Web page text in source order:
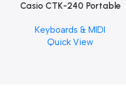
Casio CTK-240 Portable
Keyboards & MIDI
Quick View